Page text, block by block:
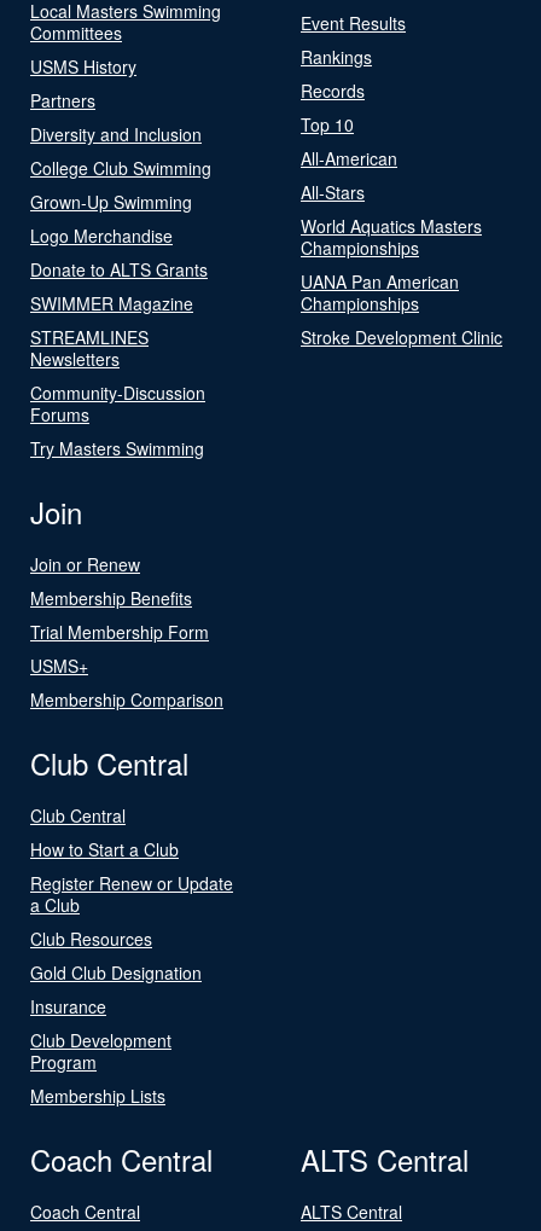
Local Masters Swimming
Committees
USMS History
Partners
Diversity and Inclusion
College Club Swimming
Grown-Up Swimming
Logo Merchandise
Donate to ALTS Grants
SWIMMER Magazine
STREAMLINES
Newsletters
Community-Discussion
Forums
Try Masters Swimming
Event Results
Rankings
Records
Top 10
All-American
All-Stars
World Aquatics Masters
Championships
UANA Pan American
Championships
Stroke Development Clinic
Join
Join or Renew
Membership Benefits
Trial Membership Form
USMS+
Membership Comparison
Club Central
Club Central
How to Start a Club
Register Renew or Update
a Club
Club Resources
Gold Club Designation
Insurance
Club Development
Program
Membership Lists
Coach Central
Coach Central
ALTS Central
ALTS Central